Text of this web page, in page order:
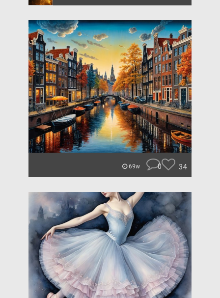
69w 0 34